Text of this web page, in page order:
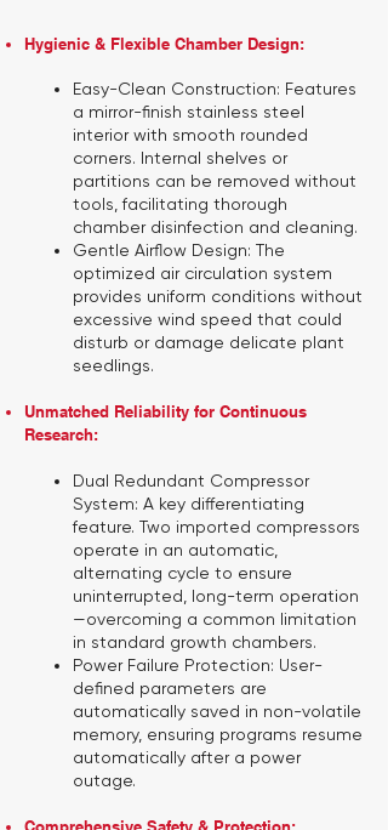
Hygienic & Flexible Chamber Design:
Easy-Clean Construction: Features
a mirror-finish stainless steel
interior with smooth rounded
corners. Internal shelves or
partitions can be removed without
tools, facilitating thorough
chamber disinfection and cleaning.
Gentle Airflow Design: The
optimized air circulation system
provides uniform conditions without
excessive wind speed that could
disturb or damage delicate plant
seedlings.
Unmatched Reliability for Continuous
Research:
Dual Redundant Compressor
System: A key differentiating
feature. Two imported compressors
operate in an automatic,
alternating cycle to ensure
uninterrupted, long-term operation
—overcoming a common limitation
in standard growth chambers.
Power Failure Protection: User-
defined parameters are
automatically saved in non-volatile
memory, ensuring programs resume
automatically after a power
outage.